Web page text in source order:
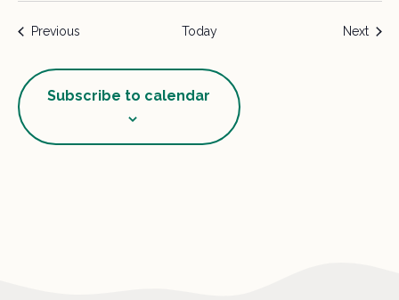
PreviousEvents Today Next
Subscribe to calendar